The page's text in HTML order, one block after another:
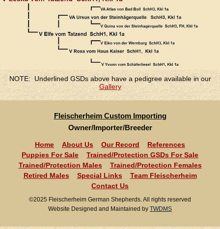
NOTE: Underlined GSDs above have a pedigree available in our
Gallery
Fleischerheim Custom Importing
Owner/Importer/Breeder
Home About Us Our Record
References
Puppies For Sale
Trained/Protection GSDs For Sale
Trained/Protection Males
Trained/Protection Females
Retired Males
Special Links
Team Fleischerheim
Contact Us
©2025 Fleischerheim German Shepherds. All rights reserved
Website Designed and Maintained by TWDMS